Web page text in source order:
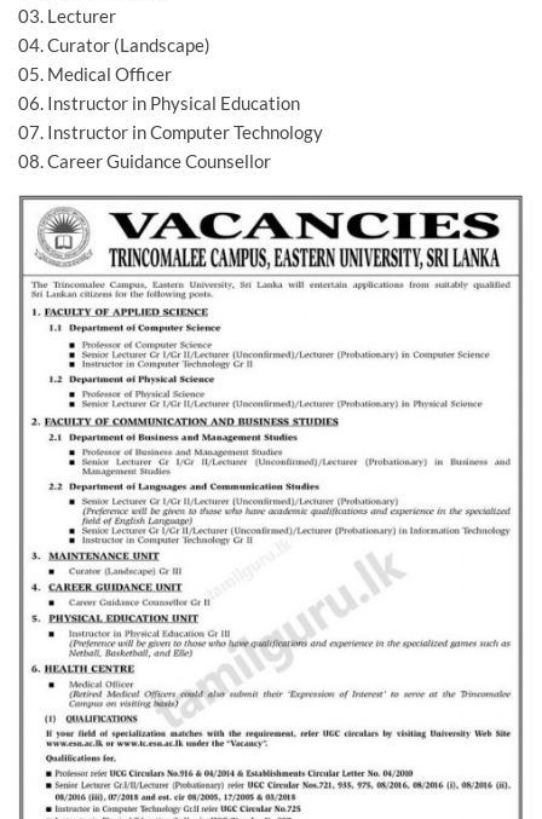
03. Lecturer
04. Curator (Landscape)
05. Medical Officer
06. Instructor in Physical Education
07. Instructor in Computer Technology
08. Career Guidance Counsellor